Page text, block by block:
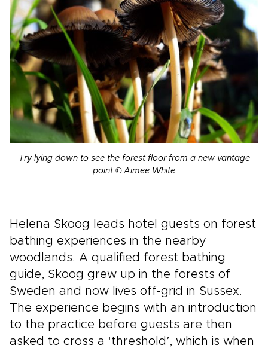
Try lying down to see the forest floor from a new vantage
point © Aimee White
Helena Skoog leads hotel guests on forest
bathing experiences in the nearby
woodlands. A qualified forest bathing
guide, Skoog grew up in the forests of
Sweden and now lives off-grid in Sussex.
The experience begins with an introduction
to the practice before guests are then
asked to cross a ‘threshold’, which is when